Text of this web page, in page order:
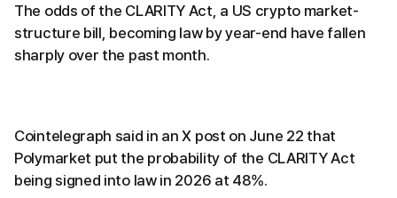
The odds of the CLARITY Act, a US crypto market-
structure bill, becoming law by year-end have fallen
sharply over the past month.
Cointelegraph said in an X post on June 22 that
Polymarket put the probability of the CLARITY Act
being signed into law in 2026 at 48%.